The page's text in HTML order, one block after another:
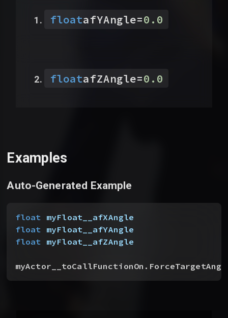
floatafYAngle=0.0
floatafZAngle=0.0
Examples
Auto-Generated Example
float myFloat__afXAngle
float myFloat__afYAngle
float myFloat__afZAngle